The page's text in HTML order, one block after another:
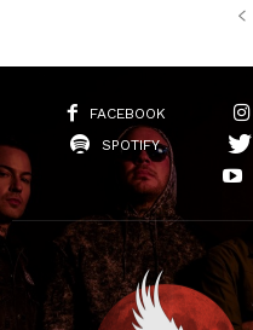
FACEBOOK
SPOTIFY